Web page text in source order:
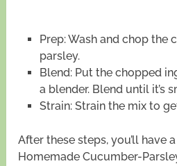
Prep: Wash and chop the
parsley.
Blend: Put the chopped
a blender. Blend until it’s
Strain: Strain the mix to
After these steps, you’ll have
Homemade Cucumber-